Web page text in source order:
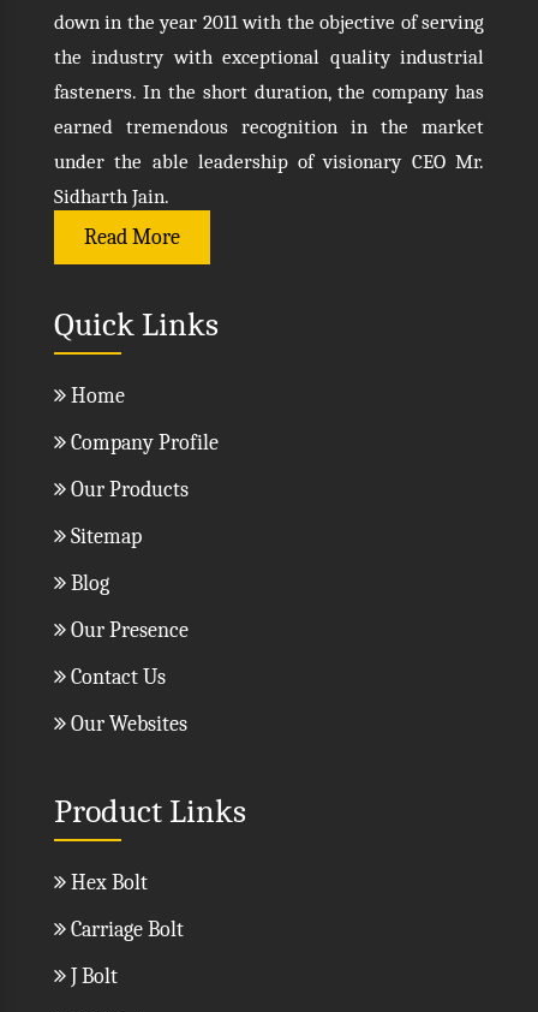
down in the year 2011 with the objective of serving
the industry with exceptional quality industrial
fasteners. In the short duration, the company has
earned tremendous recognition in the market
under the able leadership of visionary CEO Mr.
Sidharth Jain.
Read More
Quick Links
Home
Company Profile
Our Products
Sitemap
Blog
Our Presence
Contact Us
Our Websites
Product Links
Hex Bolt
Carriage Bolt
J Bolt